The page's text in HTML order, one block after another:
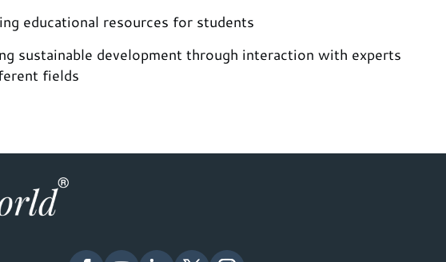
educational resources for students
sustainable development through interaction with experts
fields